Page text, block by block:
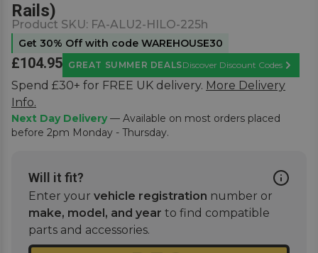
Rails)
Product SKU: FA-ALU2-HILO-225h
Get 30% Off with code WAREHOUSE30
£104.95 GREAT SUMMER DEALSDiscover Discount Codes
Learn
Spend £30+ for FREE UK delivery. More Delivery
Info.
Next Day Delivery— Available on most orders placed
before 2pm Monday - Thursday.
Will it fit?
Enter your vehicle registration number or
make, model, and year to find compatible
parts and accessories.